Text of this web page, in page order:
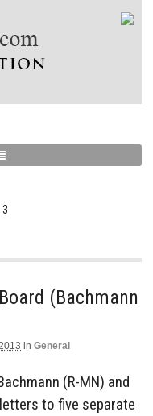
3
(Bachmann
in General
(R-MN) and
to five separate